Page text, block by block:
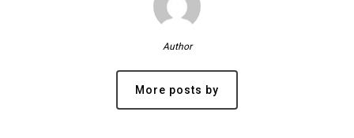
Author
More posts by